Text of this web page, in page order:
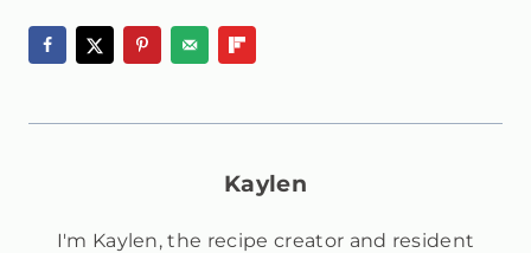
Kaylen
I'm Kaylen, the recipe creator and resident